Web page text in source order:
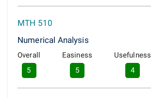
MTH 510
Numerical Analysis
Overall
5
Easiness
5
Usefulness
4